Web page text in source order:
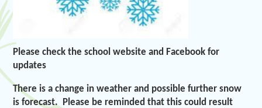
Please check the school website and Facebook for
updates
There is a change in weather and possible further snow
is forecast. Please be reminded that this could result